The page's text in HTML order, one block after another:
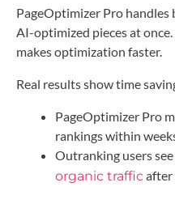
PageOptimizer Pro handles
AI-optimized pieces at
makes optimization faster.
Real results show time
PageOptimizer Pro
rankings within
Outranking users see
organic trafficafter